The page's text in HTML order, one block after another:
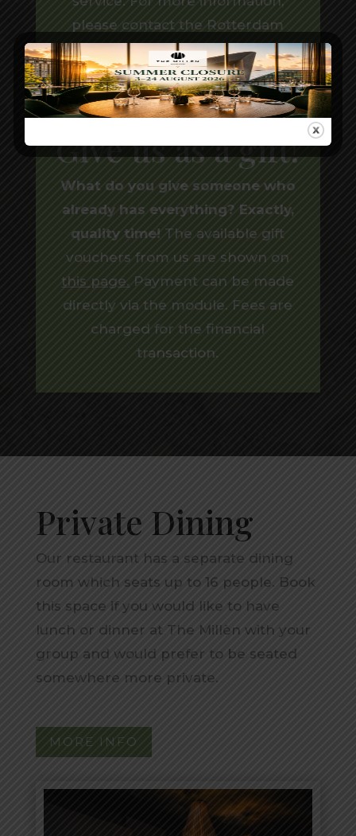
please contact the Rotterdam
Marriott Hotel.
Give us as a gift!
What do you give someone who
already has everything? Exactly,
quality time! The available gift
vouchers from us are shown on
this page. Payment can be made
directly via the module. Fees are
charged for the financial
transaction.
Private Dining
Our restaurant has a separate dining
room which seats up to 16 people. Book
this space if you would like to have
lunch or dinner at The Millèn with your
group and would prefer to be seated
somewhere more private.
MORE INFO